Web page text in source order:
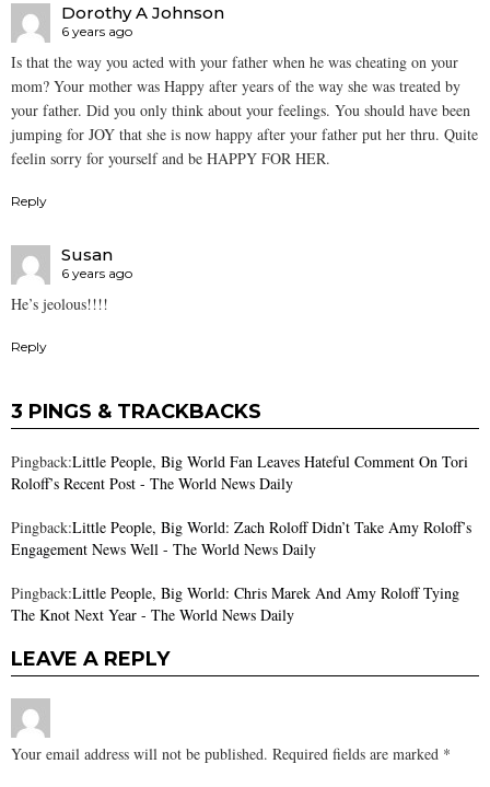
Dorothy A Johnson
6 years ago
Is that the way you acted with your father when he was cheating on your
mom? Your mother was Happy after years of the way she was treated by
your father. Did you only think about your feelings. You should have been
jumping for JOY that she is now happy after your father put her thru. Quite
feelin sorry for yourself and be HAPPY FOR HER.
Reply
Susan
6 years ago
He’s jeolous!!!!
Reply
3 PINGS & TRACKBACKS
Pingback:Little People, Big World Fan Leaves Hateful Comment On Tori
Roloff’s Recent Post - The World News Daily
Pingback:Little People, Big World: Zach Roloff Didn’t Take Amy Roloff’s
Engagement News Well - The World News Daily
Pingback:Little People, Big World: Chris Marek And Amy Roloff Tying
The Knot Next Year - The World News Daily
LEAVE A REPLY
Your email address will not be published. Required fields are marked *